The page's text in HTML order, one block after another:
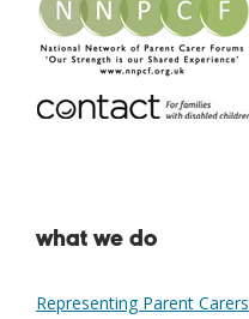
what we do
Representing Parent Carers